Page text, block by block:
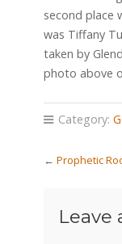
second place
was Tiffany
taken by
photo above
Category:
← Prophetic
Leave